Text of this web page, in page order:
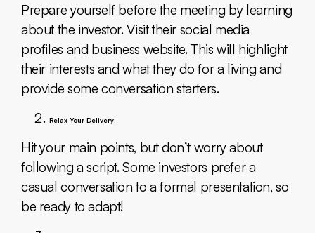
Prepare yourself before the meeting by learning
about the investor. Visit their social media
profiles and business website. This will highlight
their interests and what they do for a living and
provide some conversation starters.
Relax Your Delivery:
Hit your main points, but don’t worry about
following a script. Some investors prefer a
casual conversation to a formal presentation, so
be ready to adapt!